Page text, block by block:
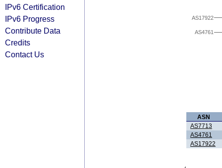
IPv6 Certification
IPv6 Progress
Contribute Data
Credits
Contact Us
AS4761
AS17922
ASN
AS7713
AS4761
AS17922